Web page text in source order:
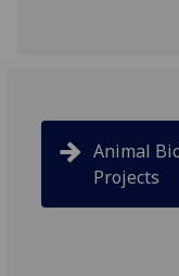
Animal
Projects